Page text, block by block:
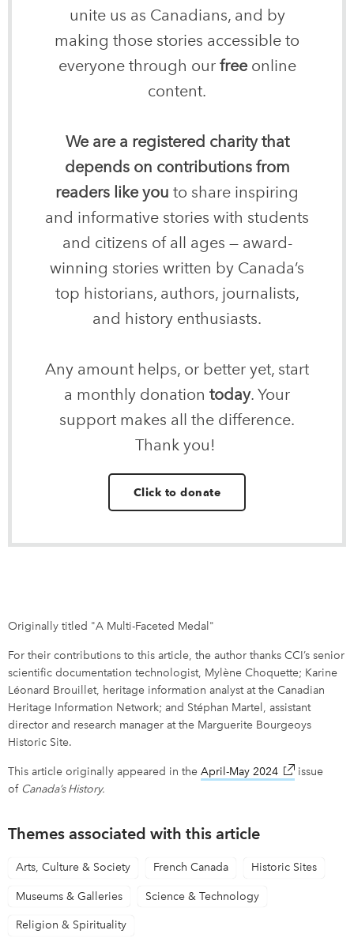
unite us as Canadians, and by
making those stories accessible to
everyone through our freeonline
content.
We are a registered charity that
depends on contributions from
readers like you to share inspiring
and informative stories with students
and citizens of all ages — award-
winning stories written by Canada’s
top historians, authors, journalists,
and history enthusiasts.
Any amount helps, or better yet, start
a monthly donation today. Your
support makes all the difference.
Thank you!
Click to donate
Originally titled "A Multi-Faceted Medal"
For their contributions to this article, the author thanks CCI’s senior
scientific documentation technologist, Mylène Choquette; Karine
Léonard Brouillet, heritage information analyst at the Canadian
Heritage Information Network; and Stéphan Martel, assistant
director and research manager at the Marguerite Bourgeoys
Historic Site.
This article originally appeared in the April-May 2024 link opens in
issue
of Canada’s History.
Themes associated with this article
Arts, Culture & Society French Canada Historic Sites
Museums & Galleries Science & Technology
Religion & Spirituality